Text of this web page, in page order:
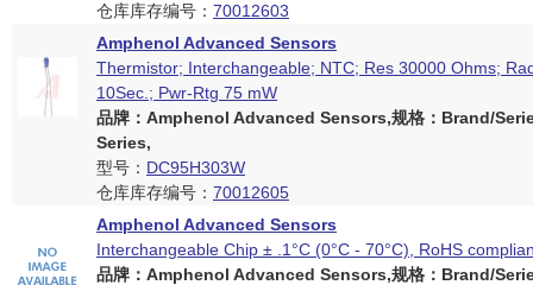
仓库库存编号： 70012603
Amphenol Advanced Sensors
Thermistor; Interchangeable; NTC; Res 30000 Ohms;
10Sec.; Pwr-Rtg 75 mW
品牌：Amphenol Advanced Sensors,规格：Brand/
Series,
型号： DC95H303W
仓库库存编号： 70012605
Amphenol Advanced Sensors
Interchangeable Chip ± .1°C (0°C - 70°C), RoHS
品牌：Amphenol Advanced Sensors,规格：Brand/